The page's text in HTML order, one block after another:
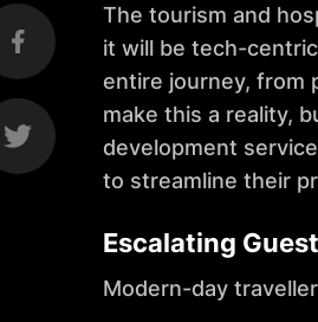
The tourism and
it will be tech-
entire journey, from
make this a reality,
development
to streamline their
Escalating
Modern-day